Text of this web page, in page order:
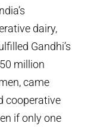
dairy,
Gandhi’s
million
came
cooperative
if only one